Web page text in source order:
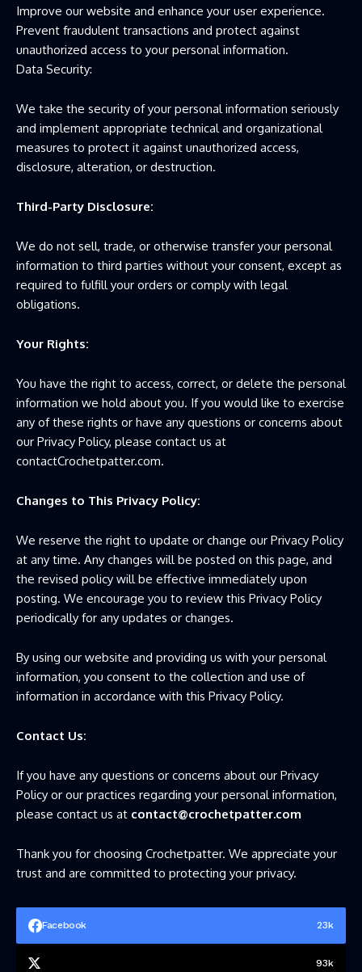
Improve our website and enhance your user experience.
Prevent fraudulent transactions and protect against
unauthorized access to your personal information.
Data Security:
We take the security of your personal information seriously
and implement appropriate technical and organizational
measures to protect it against unauthorized access,
disclosure, alteration, or destruction.
Third-Party Disclosure:
We do not sell, trade, or otherwise transfer your personal
information to third parties without your consent, except as
required to fulfill your orders or comply with legal
obligations.
Your Rights:
You have the right to access, correct, or delete the personal
information we hold about you. If you would like to exercise
any of these rights or have any questions or concerns about
our Privacy Policy, please contact us at
contactCrochetpatter.com.
Changes to This Privacy Policy:
We reserve the right to update or change our Privacy Policy
at any time. Any changes will be posted on this page, and
the revised policy will be effective immediately upon
posting. We encourage you to review this Privacy Policy
periodically for any updates or changes.
By using our website and providing us with your personal
information, you consent to the collection and use of
information in accordance with this Privacy Policy.
Contact Us:
If you have any questions or concerns about our Privacy
Policy or our practices regarding your personal information,
please contact us at contact@crochetpatter.com
Thank you for choosing Crochetpatter. We appreciate your
trust and are committed to protecting your privacy.
Facebook 23k
93k